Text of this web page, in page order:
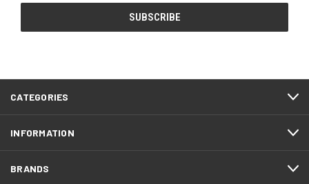
CATEGORIES
INFORMATION
BRANDS